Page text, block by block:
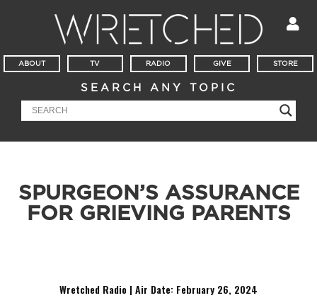
ABOUT TV RADIO GIVE STORE
SEARCH ANY TOPIC
SPURGEON’S ASSURANCE
FOR GRIEVING PARENTS
Wretched Radio | Air Date: February 26, 2024